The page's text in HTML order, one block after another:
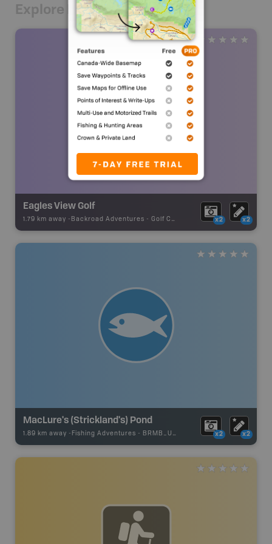
Explore Nearby
Eagles View Golf
1.79 km away - Backroad Adventures - Golf Course x2 x2
MacLure's (Strickland's) Pond
1.89 km away - Fishing Adventures - BRMB_UNSTOCKED x2 x2